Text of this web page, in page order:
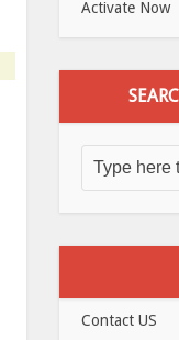
Activate Now
Contact US